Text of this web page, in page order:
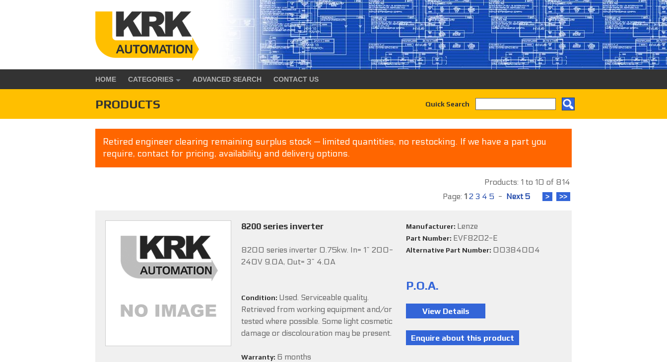
HOME CATEGORIES ADVANCED SEARCH CONTACT US
Quick Search
PRODUCTS
Retired engineer clearing remaining surplus stock — limited quantities, no restocking. If we have a part you
require, contact for pricing, availability and delivery options.
Products: 1 to 10 of 814
Page: 1 2 3 4 5 - Next 5
8200 series inverter
8200 series inverter 0.75kw. In= 1~ 200-
240V 9.0A, Out= 3~ 4.0A
Condition: Used. Serviceable quality.
Retrieved from working equipment and/or
tested where possible. Some light cosmetic
damage or discolouration may be present.
Warranty: 6 months
Manufacturer: Lenze
Part Number: EVF8202-E
Alternative Part Number: 00384004
P.O.A.